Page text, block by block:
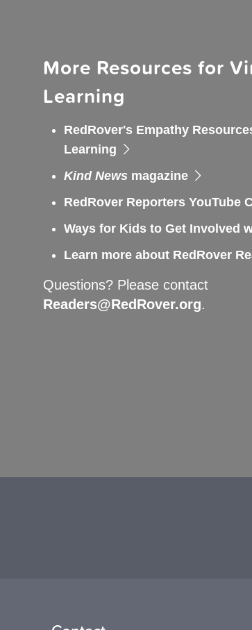
More Resources for
Learning
RedRover's Empathy
Learning
Kind News magazine
RedRover Reporters YouTube
Ways for Kids to Get Involved
Learn more about RedRover
Questions? Please contact
Readers@RedRover.org.